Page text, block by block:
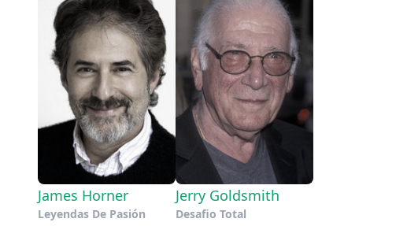
James Horner
Leyendas De Pasión
Jerry Goldsmith
Desafio Total